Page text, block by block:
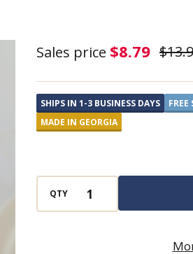
Love
Flour
Sack
Cotton
Towel
Sales price $8.79
SHIPS IN 1-3 BUSINESS DAYS
MADE IN GEORGIA
QTY